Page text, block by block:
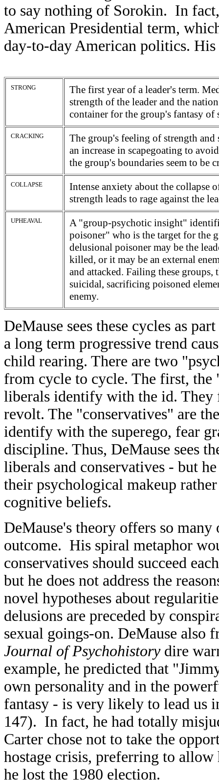
to say nothing of Sorokin. In
American Presidential term,
day-to-day American politics.
STRONG
The first year of a leader's term.
strength of the leader and the
container for the group's fantasy of
CRACKING
The group's feeling of strength and
an increase in scapegoating to
the group's boundaries seem to be
COLLAPSE
Intense anxiety about the collapse
strength leads to rage against the
UPHEAVAL
A "group-psychotic insight"
poisoner" who is the target for the
delusional poisoner may be the
killed, or it may be an external
and attacked. Failing these groups,
suicidal, sacrificing poisoned
enemy.
DeMause sees these cycles as
a long term progressive trend
child rearing. There are two
from cycle to cycle. The first, the
liberals identify with the id. They
revolt. The "conservatives" are
identify with the superego, fear
discipline. Thus, DeMause sees
liberals and conservatives - but
their psychological makeup
cognitive beliefs.
DeMause's theory offers so
outcome. His spiral metaphor
conservatives should succeed
but he does not address the
novel hypotheses about
delusions are preceded by
sexual goings-on. DeMause also
Journal of Psychohistorydire
example, he predicted that
own personality and in the
fantasy - is very likely to lead us
147). In fact, he had totally
Carter chose not to take the
hostage crisis, preferring to
he lost the 1980 election.